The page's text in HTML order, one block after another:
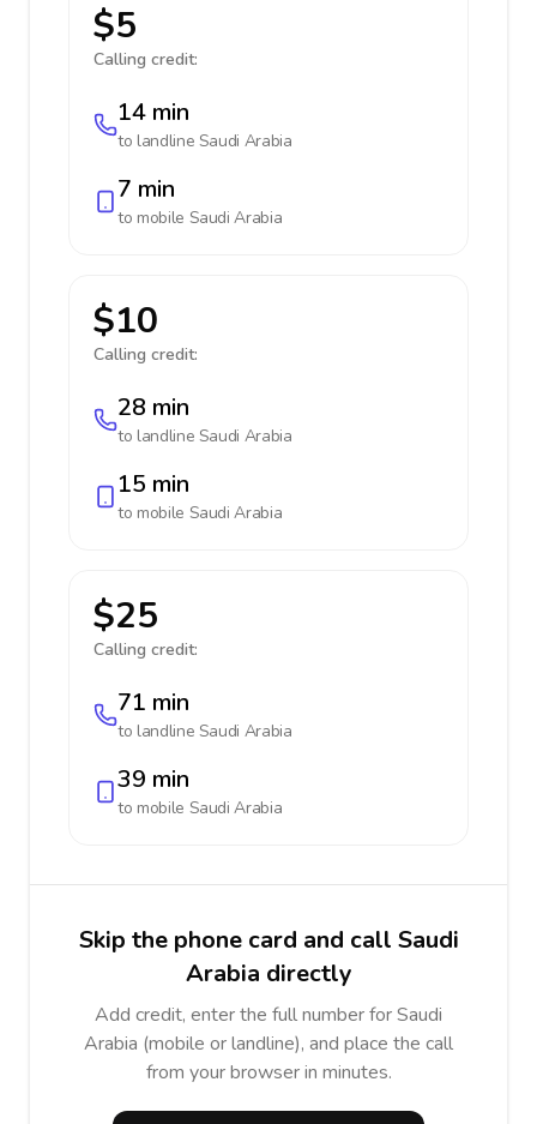
$5
Calling credit:
14 min
to landline Saudi Arabia
7 min
to mobile Saudi Arabia
$10
Calling credit:
28 min
to landline Saudi Arabia
15 min
to mobile Saudi Arabia
$25
Calling credit:
71 min
to landline Saudi Arabia
39 min
to mobile Saudi Arabia
Skip the phone card and call Saudi
Arabia directly
Add credit, enter the full number for Saudi
Arabia (mobile or landline), and place the call
from your browser in minutes.